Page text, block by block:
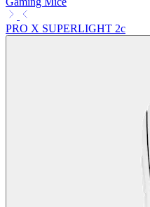
PRO X SUPERLIGHT 2c